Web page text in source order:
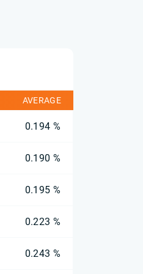
AVERAGE
0.194 %
0.190 %
0.195 %
0.223 %
0.243 %